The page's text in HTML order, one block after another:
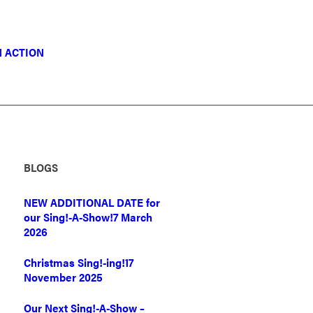
ACTION
BLOGS
NEW ADDITIONAL DATE for
our Sing!-A-Show!7 March
2026
Christmas Sing!-ing!17
November 2025
Our Next Sing!-A-Show –